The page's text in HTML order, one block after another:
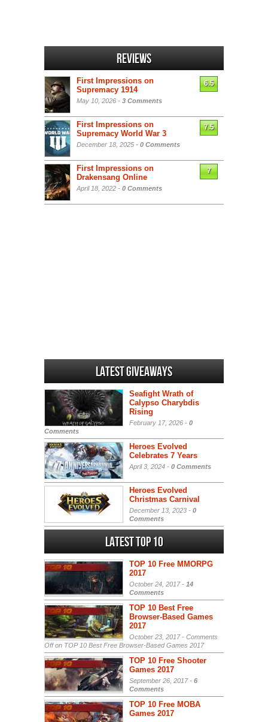
Reviews
First Impressions on
Supremacy 1914
May 10, 2026 - 3 Comments
6.5
First Impressions on
Supremacy World War 3
December 18, 2025 - 0 Comments
7.5
First Impressions on
Drakensang Online
April 18, 2022 - 0 Comments
7
Latest Giveaways
Seafight Wrath of
Calypso Charybdis
Rising
February 17, 2026 - 0
Comments
Heroes Evolved
Celebrates 7 Years
April 3, 2024 - 0 Comments
Heroes Evolved
Christmas Carnival
December 13, 2023 - 0
Comments
Latest Top 10
TOP 10 Free MMORPG
2017
October 24, 2017 - 14
Comments
TOP 10 Best Free
Browser-Based Games
2017
October 23, 2017 - Comments
Offon TOP 10 Best Free Browser-Based Games 2017
TOP 10 Free Shooter
Games 2017
September 26, 2017 - 6
Comments
TOP 10 Free MOBA
Games 2017